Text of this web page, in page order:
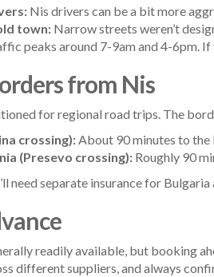
Nis drivers can be a bit more
town: Narrow streets weren’t
peaks around 7-9am and 4-6pm. If
from Nis
for regional road trips. The
crossing):About 90 minutes to
(Presevo crossing): Roughly 90
need separate insurance for
readily available, but booking
different suppliers, and always